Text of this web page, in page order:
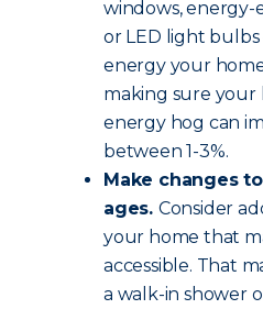
windows, energy-
or LED light
energy your
making sure your
energy hog can
between 1-3%.
Make changes
ages. Consider
your home that
accessible. That
a walk-in shower